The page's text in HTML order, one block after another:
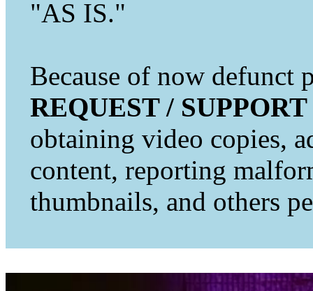
"AS IS."
Because of now defunct
REQUEST / SUPPORT
obtaining video copies,
content, reporting
thumbnails, and others